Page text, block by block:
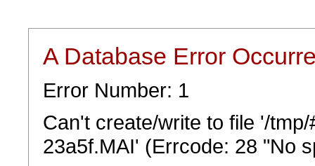
A Database Error
Error Number: 1
Can't create/write to file '/
23a5f.MAI' (Errcode: 28 "No